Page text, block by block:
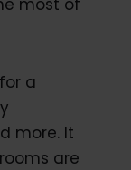
most of
a
more. It
are